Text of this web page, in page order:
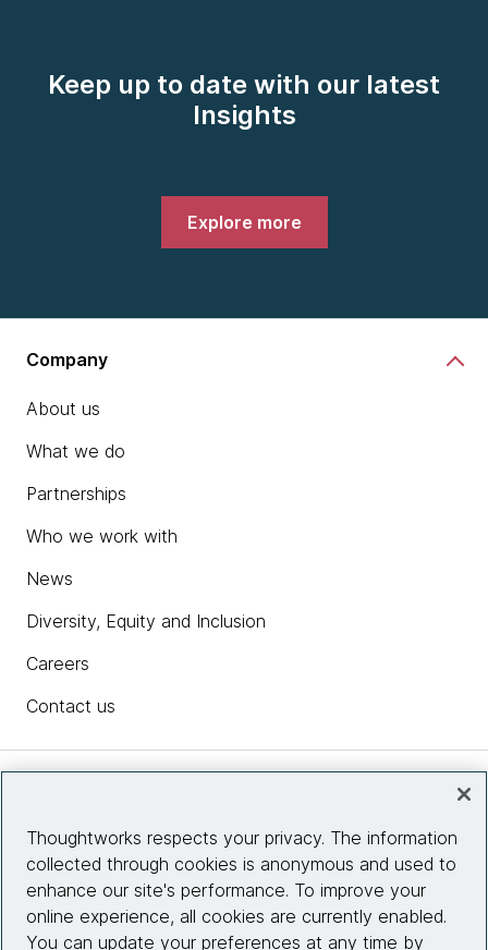
Keep up to date with our latest
Insights
Explore more
Company
About us
What we do
Partnerships
Who we work with
News
Diversity, Equity and Inclusion
Careers
Contact us
Site info
Connect with us
Thoughtworks respects your privacy. The information
collected through cookies is anonymous and used to
enhance our site's performance. To improve your
online experience, all cookies are currently enabled.
You can update your preferences at any time by